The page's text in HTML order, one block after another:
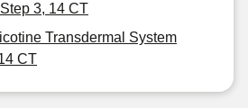
3, 14 CT
Transdermal System
CT